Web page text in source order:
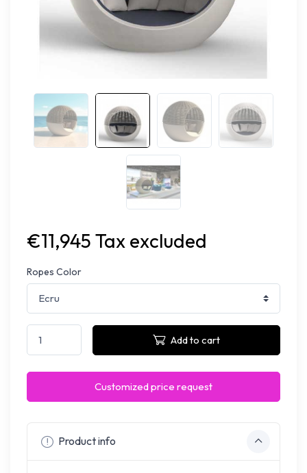
€11,945 Tax excluded
Ropes Color
Add to cart
Customized price request
Product info